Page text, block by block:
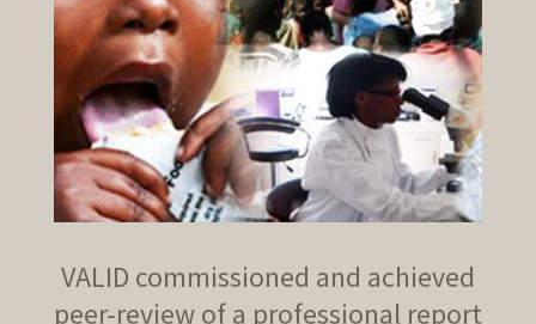
VALID commissioned and achieved
peer-review of a professional report